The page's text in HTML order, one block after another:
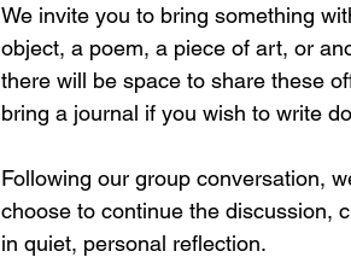
We invite you to bring something
object, a poem, a piece of art, or
there will be space to share these
bring a journal if you wish to write
Following our group conversation,
choose to continue the discussion,
in quiet, personal reflection.